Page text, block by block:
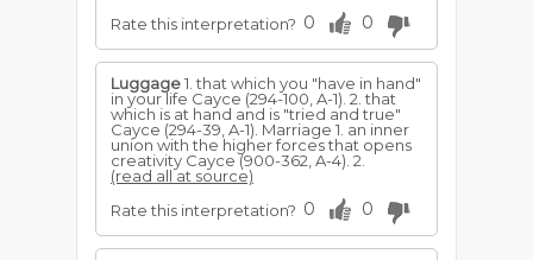
Rate this interpretation? 0 0
Luggage1. that which you "have in hand"
in your life Cayce (294-100, A-1). 2. that
which is at hand and is "tried and true"
Cayce (294-39, A-1). Marriage 1. an inner
union with the higher forces that opens
creativity Cayce (900-362, A-4). 2.
(read all at source)
Rate this interpretation? 0 0